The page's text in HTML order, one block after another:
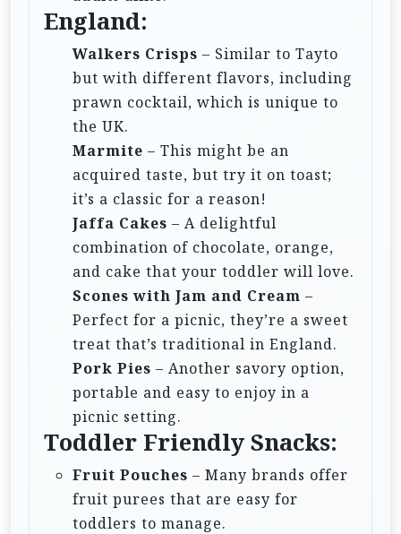
England:
Walkers Crisps – Similar to Tayto
but with different flavors, including
prawn cocktail, which is unique to
the UK.
Marmite – This might be an
acquired taste, but try it on toast;
it’s a classic for a reason!
Jaffa Cakes – A delightful
combination of chocolate, orange,
and cake that your toddler will love.
Scones with Jam and Cream –
Perfect for a picnic, they’re a sweet
treat that’s traditional in England.
Pork Pies – Another savory option,
portable and easy to enjoy in a
picnic setting.
Toddler Friendly Snacks:
Fruit Pouches – Many brands offer
fruit purees that are easy for
toddlers to manage.